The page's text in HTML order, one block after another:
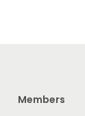
Members